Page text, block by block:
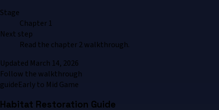
Stage
Chapter 1
Next step
Read the chapter 2 walkthrough.
Updated March 14, 2026
Follow the walkthrough
guideEarly to Mid Game
Habitat Restoration Guide